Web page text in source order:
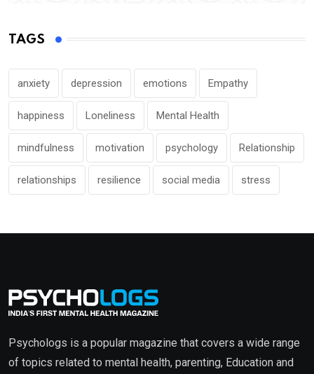
TAGS
anxiety depression emotions Empathy
happiness Loneliness Mental Health
mindfulness motivation psychology Relationship
relationships resilience social media stress
Psychologs is a popular magazine that covers a wide range
of topics related to mental health, parenting, Education and